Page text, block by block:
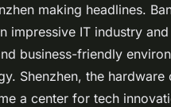
making headlines.
impressive IT industry
business-friendly
Shenzhen, the
a center for tech